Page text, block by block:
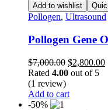
Add to wishlist
Pollogen, Ultrasound
Pollogen Gene
$7,000.00 Original
price
$7,000.00.
$2,800.00
Rated 4.00 out of 5
(1 review)
Add to cart
-50%